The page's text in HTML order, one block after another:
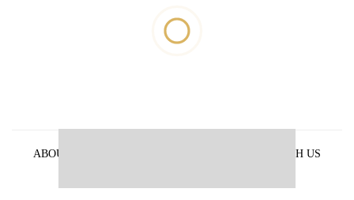
ABOUT US
ADVERTISE WITH US